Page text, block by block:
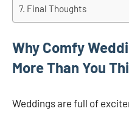
Final Thoughts
Why Comfy
More Than You
Weddings are full of